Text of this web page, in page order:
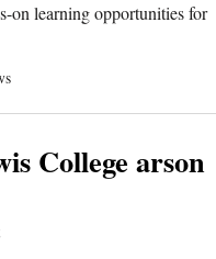
learning opportunities for
College arson